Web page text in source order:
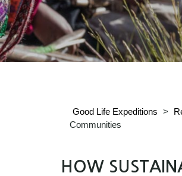
Good Life Expeditions >
Communities
HOW